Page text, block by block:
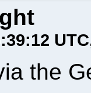
UTC
the